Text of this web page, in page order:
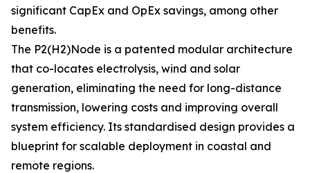
significant CapEx and OpEx savings, among other
benefits.
The P2(H2)Node is a patented modular architecture
that co-locates electrolysis, wind and solar
generation, eliminating the need for long-distance
transmission, lowering costs and improving overall
system efficiency. Its standardised design provides a
blueprint for scalable deployment in coastal and
remote regions.